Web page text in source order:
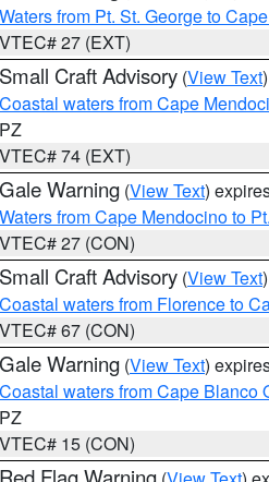
Waters from Pt. St. George to
VTEC# 27 (EXT)
Small Craft Advisory (View Text
Coastal waters from Cape
PZ
VTEC# 74 (EXT)
Gale Warning (View Text)
Waters from Cape Mendocino to
VTEC# 27 (CON)
Small Craft Advisory (View Text
Coastal waters from Florence to
VTEC# 67 (CON)
Gale Warning (View Text)
Coastal waters from Cape Blanco
PZ
VTEC# 15 (CON)